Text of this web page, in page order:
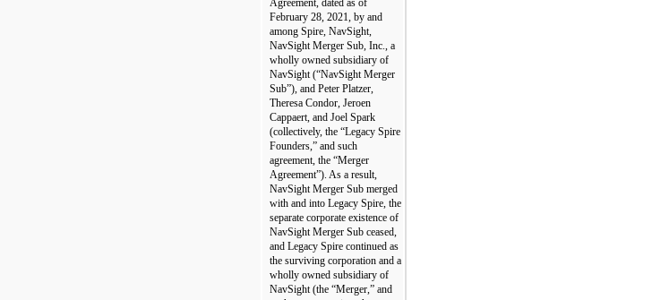
Agreement, dated as of
February 28, 2021, by and
among Spire, NavSight,
NavSight Merger Sub, Inc., a
wholly owned subsidiary of
NavSight (“NavSight Merger
Sub”), and Peter Platzer,
Theresa Condor, Jeroen
Cappaert, and Joel Spark
(collectively, the “Legacy Spire
Founders,” and such
agreement, the “Merger
Agreement”). As a result,
NavSight Merger Sub merged
with and into Legacy Spire, the
separate corporate existence of
NavSight Merger Sub ceased,
and Legacy Spire continued as
the surviving corporation and a
wholly owned subsidiary of
NavSight (the “Merger,” and